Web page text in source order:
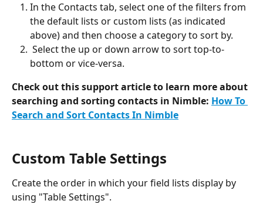
In the Contacts tab, select one of the filters from
the default lists or custom lists (as indicated
above) and then choose a category to sort by.
Select the up or down arrow to sort top-to-
bottom or vice-versa.
Check out this support article to learn more about
searching and sorting contacts in Nimble: How To
Search and Sort Contacts In Nimble
Custom Table Settings
Create the order in which your field lists display by
using "Table Settings".